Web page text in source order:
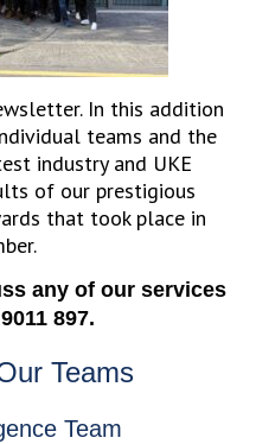
In this addition
teams and the
industry and UKE
of our prestigious
that took place in
any of our services
897.
Teams
Team